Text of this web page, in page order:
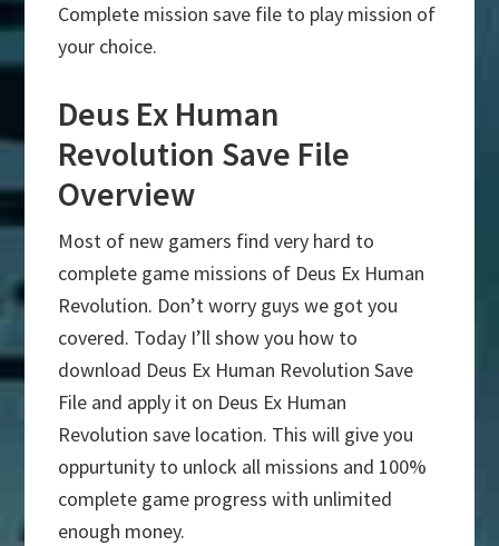
Complete mission save file to play mission of
your choice.
Deus Ex Human
Revolution Save File
Overview
Most of new gamers find very hard to
complete game missions of Deus Ex Human
Revolution. Don’t worry guys we got you
covered. Today I’ll show you how to
download Deus Ex Human Revolution Save
File and apply it on Deus Ex Human
Revolution save location. This will give you
oppurtunity to unlock all missions and 100%
complete game progress with unlimited
enough money.